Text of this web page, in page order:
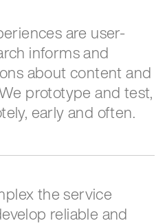
are user-
informs and
about content and
prototype and test,
early and often.
the service
reliable and